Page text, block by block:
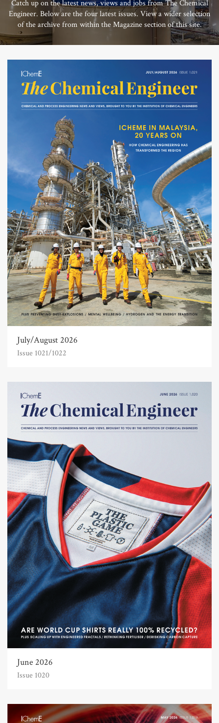
Catch up on the latest news, views and jobs from The Chemical
Engineer. Below are the four latest issues. View a wider selection
of the archive from within the Magazine section of this site.
July/August 2026
Issue 1021/1022
June 2026
Issue 1020